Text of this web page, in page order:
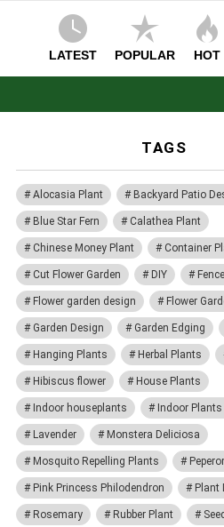
LATEST POPULAR HOT
TAGS
Alocasia Plant Backyard Patio
Blue Star Fern Calathea Plant
Chinese Money Plant Container
Cut Flower Garden DIY
Flower garden design Flower
Garden Design Garden Edging
Hanging Plants Herbal Plants
Hibiscus flower House Plants
Indoor houseplants Indoor
Lavender Monstera Deliciosa
Mosquito Repelling Plants
Pink Princess Philodendron Plant
Rosemary Rubber Plant